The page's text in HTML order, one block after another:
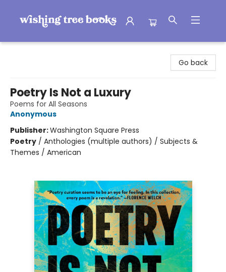
Go back
Poetry Is Not a Luxury
Poems for All Seasons
Anonymous
Publisher:Washington Square Press
Poetry / Anthologies (multiple authors) / Subjects &
Themes / American